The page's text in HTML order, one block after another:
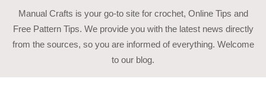
Manual Crafts is your go-to site for crochet, Online Tips and
Free Pattern Tips. We provide you with the latest news directly
from the sources, so you are informed of everything. Welcome
to our blog.